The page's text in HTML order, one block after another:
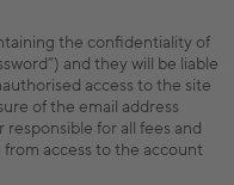
the confidentiality of
and they will be liable
access to the site
of the email address
for all fees and
access to the account